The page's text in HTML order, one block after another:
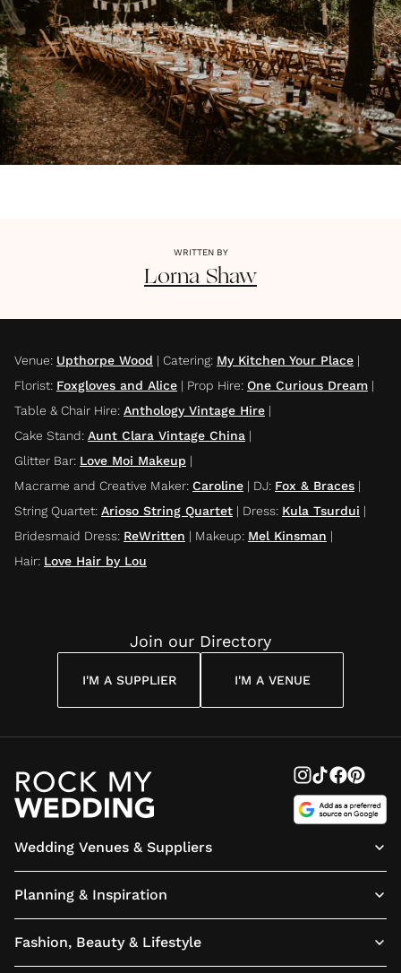
WRITTEN BY
Lorna Shaw
Venue: Upthorpe Wood | Catering: My Kitchen Your Place |
Florist: Foxgloves and Alice | Prop Hire: One Curious Dream |
Table & Chair Hire: Anthology Vintage Hire |
Cake Stand: Aunt Clara Vintage China |
Glitter Bar: Love Moi Makeup |
Macrame and Creative Maker: Caroline | DJ: Fox & Braces |
String Quartet: Arioso String Quartet | Dress: Kula Tsurdui |
Bridesmaid Dress: ReWritten | Makeup: Mel Kinsman |
Hair: Love Hair by Lou
Join our Directory
I'M A SUPPLIER I'M A VENUE
Wedding Venues & Suppliers
Planning & Inspiration
Fashion, Beauty & Lifestyle